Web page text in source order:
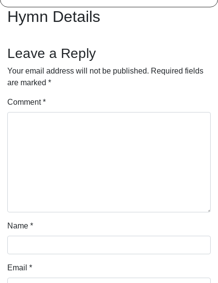
Hymn Details
Leave a Reply
Your email address will not be published. Required fields
are marked *
Comment*
Name *
Email *